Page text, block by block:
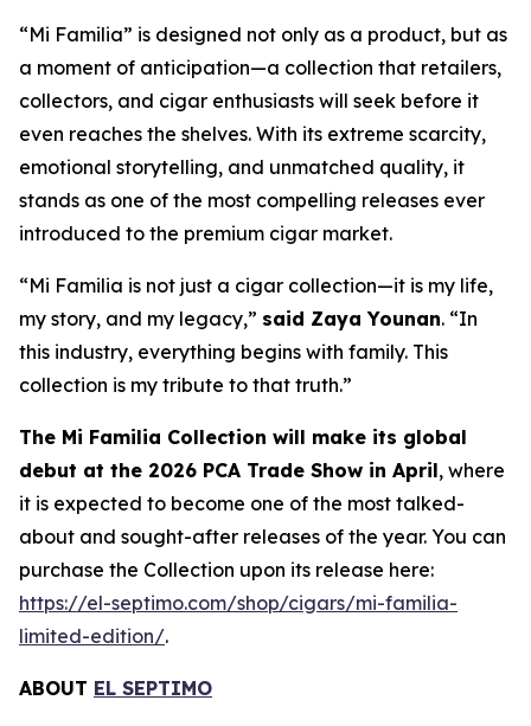
“Mi Familia” is designed not only as a product, but as
a moment of anticipation—a collection that retailers,
collectors, and cigar enthusiasts will seek before it
even reaches the shelves. With its extreme scarcity,
emotional storytelling, and unmatched quality, it
stands as one of the most compelling releases ever
introduced to the premium cigar market.
“Mi Familia is not just a cigar collection—it is my life,
my story, and my legacy,” said Zaya Younan. “In
this industry, everything begins with family. This
collection is my tribute to that truth.”
The Mi Familia Collection will make its global
debut at the 2026 PCA Trade Show in April, where
it is expected to become one of the most talked-
about and sought-after releases of the year. You can
purchase the Collection upon its release here:
https://el-septimo.com/shop/cigars/mi-familia-
limited-edition/.
ABOUT EL SEPTIMO